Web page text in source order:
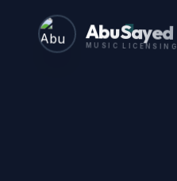
Abu Sayed
MUSIC LICENSING